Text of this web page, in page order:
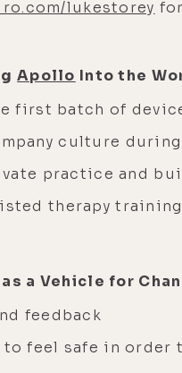
lukestorey
Apollo Into the
first batch of
culture
practice and
therapy training
a Vehicle for
feedback
to feel safe in